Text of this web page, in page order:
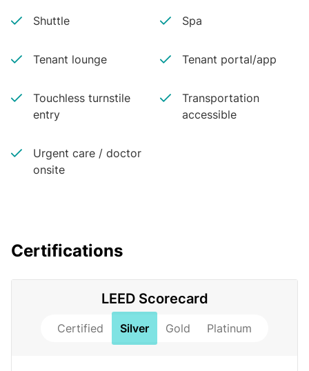
Shuttle Spa
Tenant lounge Tenant portal/app
Touchless turnstile
entry
Transportation
accessible
Urgent care / doctor
onsite
Certifications
LEED Scorecard
Certified Silver Gold Platinum